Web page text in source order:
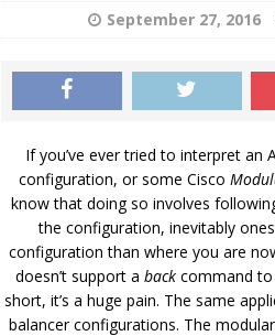
September 27, 2016
If you’ve ever tried to interpret an
configuration, or some Cisco
know that doing so involves
the configuration, inevitably
configuration than where you are
doesn’t support a backcommand to
short, it’s a huge pain. The same
balancer configurations. The